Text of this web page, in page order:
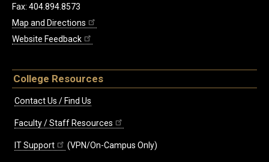
Fax: 404.894.8573
Map and Directions
Website Feedback
College Resources
Contact Us / Find Us
Faculty / Staff Resources
IT Support (VPN/On-Campus Only)